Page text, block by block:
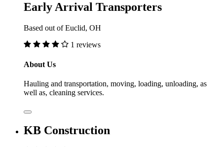
Early Arrival Transporters
Based out of Euclid, OH
1 reviews
About Us
Hauling and transportation, moving, loading, unloading, as
well as, cleaning services.
KB Construction